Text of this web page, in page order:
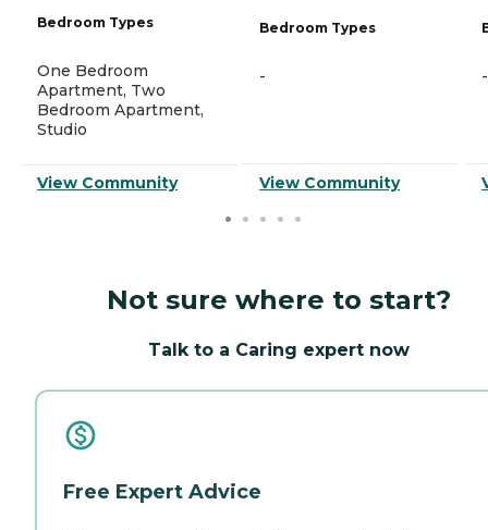
Bedroom Types
One Bedroom
Apartment, Two
Bedroom Apartment,
Studio
View Community
Bedroom Types
-
View Community
-
Not sure where to start?
Talk to a Caring expert now
Free Expert Advice